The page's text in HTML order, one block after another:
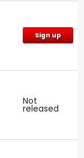
Sign up
Not
released